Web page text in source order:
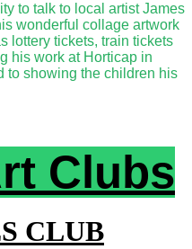
to talk to local artist James
wonderful collage artwork
lottery tickets, train tickets
his work at Horticap in
to showing the children his
Clubs
CLUB